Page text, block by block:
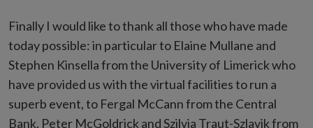
Finally I would like to thank all those who have made
today possible: in particular to Elaine Mullane and
Stephen Kinsella from the University of Limerick who
have provided us with the virtual facilities to run a
superb event, to Fergal McCann from the Central
Bank, Peter McGoldrick and Szilvia Traut-Szlavik from